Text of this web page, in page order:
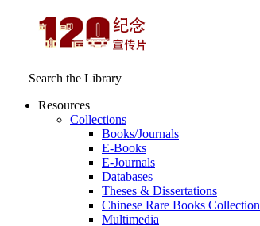
Search the Library
Resources
Collections
Books/Journals
E-Books
E‑Journals
Databases
Theses & Dissertations
Chinese Rare Books Collection
Multimedia